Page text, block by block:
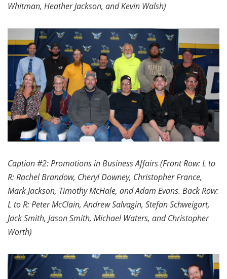
Whitman, Heather Jackson, and Kevin Walsh)
Caption #2: Promotions in Business Affairs (Front Row: L to
R: Rachel Brandow, Cheryl Downey, Christopher France,
Mark Jackson, Timothy McHale, and Adam Evans. Back Row:
L to R: Peter McClain, Andrew Salvagin, Stefan Schweigart,
Jack Smith, Jason Smith, Michael Waters, and Christopher
Worth)